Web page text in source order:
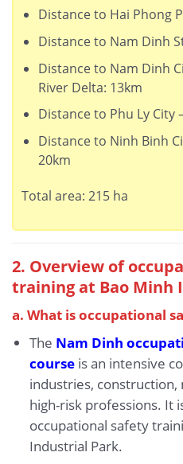
Distance to Hai Phong
Distance to Nam Dinh
Distance to Nam Dinh
River Delta: 13km
Distance to Phu Ly City
Distance to Ninh Binh
20km
Total area: 215 ha
2. Overview of
training at Bao Minh
a. What is occupational
The Nam Dinh
courseis an intensive
industries,
high-risk professions. It
occupational safety
Industrial Park.